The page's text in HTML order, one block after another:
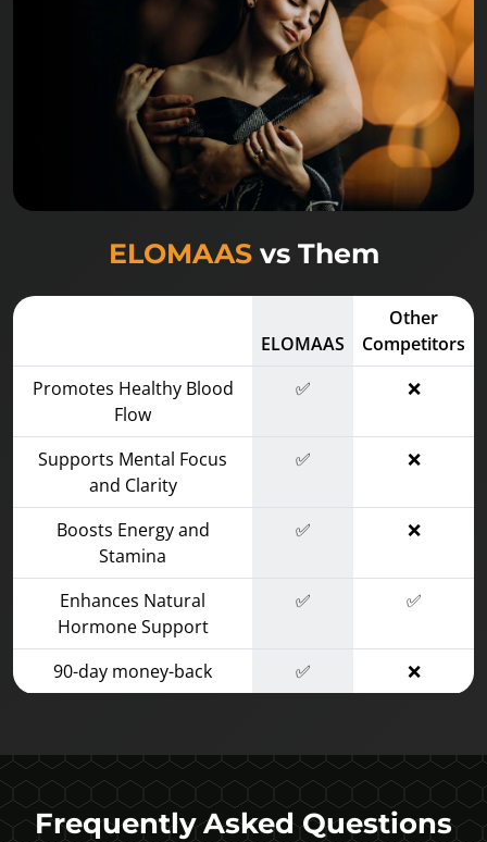
ELOMAASvs Them
ELOMAAS
Other
Competitors
Promotes Healthy Blood
Flow
✅ ❌
Supports Mental Focus
and Clarity
✅ ❌
Boosts Energy and
Stamina
✅ ❌
Enhances Natural
Hormone Support
✅ ✅
90-day money-back ✅ ❌
Frequently Asked Questions